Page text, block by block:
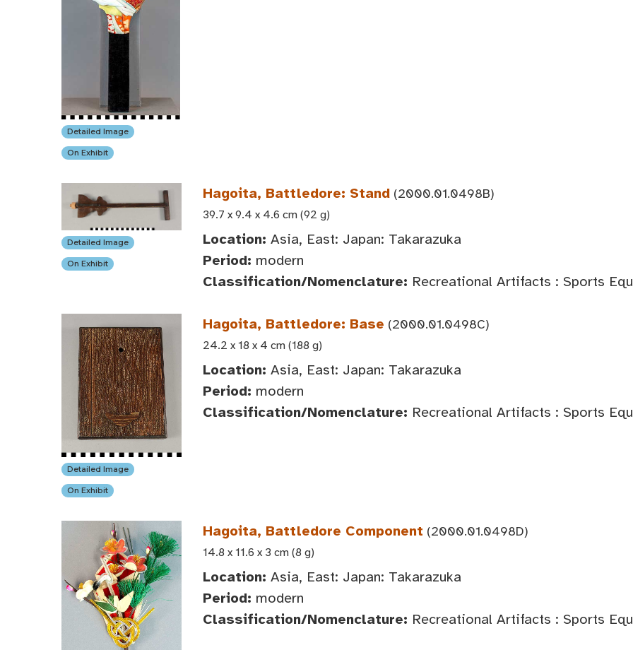
Detailed Image
On Exhibit
Detailed Image
On Exhibit
Hagoita, Battledore: Stand (2000.01.0498B)
39.7 x 9.4 x 4.6 cm (92 g)
Location: Asia, East: Japan: Takarazuka
Period: modern
Classification/Nomenclature: Recreational Artifacts : Sports
Detailed Image
On Exhibit
Hagoita, Battledore: Base (2000.01.0498C)
24.2 x 18 x 4 cm (188 g)
Location: Asia, East: Japan: Takarazuka
Period: modern
Classification/Nomenclature: Recreational Artifacts : Sports
Hagoita, Battledore Component (2000.01.0498D)
14.8 x 11.6 x 3 cm (8 g)
Location: Asia, East: Japan: Takarazuka
Period: modern
Classification/Nomenclature: Recreational Artifacts : Sports